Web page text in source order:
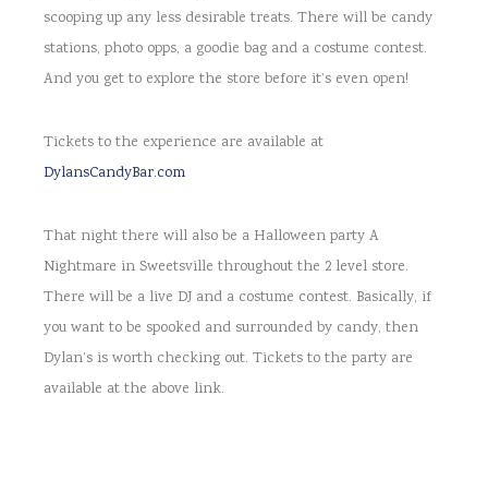
scooping up any less desirable treats. There will be candy
stations, photo opps, a goodie bag and a costume contest.
And you get to explore the store before it’s even open!
Tickets to the experience are available at
DylansCandyBar.com
That night there will also be a Halloween party A
Nightmare in Sweetsville throughout the 2 level store.
There will be a live DJ and a costume contest. Basically, if
you want to be spooked and surrounded by candy, then
Dylan’s is worth checking out. Tickets to the party are
available at the above link.